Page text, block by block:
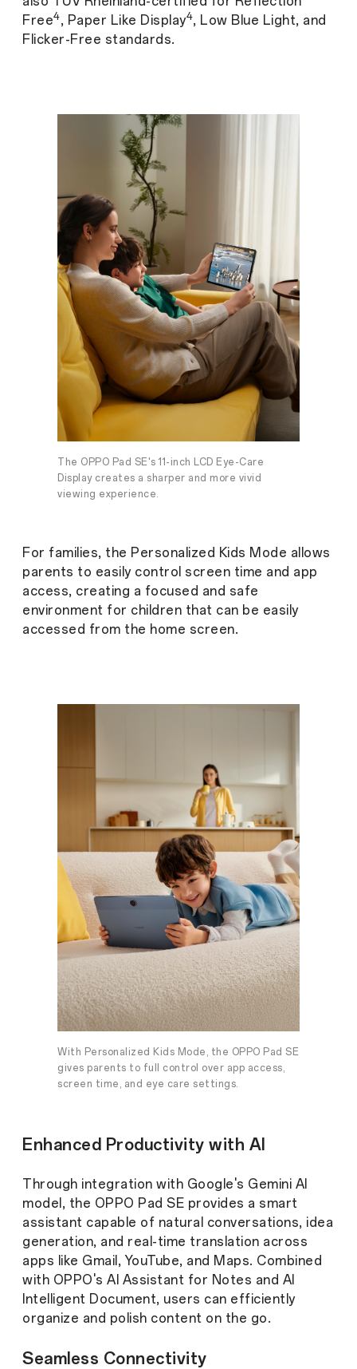
Free4, Paper Like Display4, Low Blue Light, and
Flicker-Free standards.
The OPPO Pad SE's 11-inch LCD Eye-Care
Display creates a sharper and more vivid
viewing experience.
For families, the Personalized Kids Mode allows
parents to easily control screen time and app
access, creating a focused and safe
environment for children that can be easily
accessed from the home screen.
With Personalized Kids Mode, the OPPO Pad SE
gives parents to full control over app access,
screen time, and eye care settings.
Enhanced Productivity with AI
Through integration with Google's Gemini AI
model, the OPPO Pad SE provides a smart
assistant capable of natural conversations, idea
generation, and real-time translation across
apps like Gmail, YouTube, and Maps. Combined
with OPPO's AI Assistant for Notes and AI
Intelligent Document, users can efficiently
organize and polish content on the go.
Seamless Connectivity